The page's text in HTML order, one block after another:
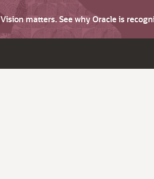
Vision matters. See why Oracle is